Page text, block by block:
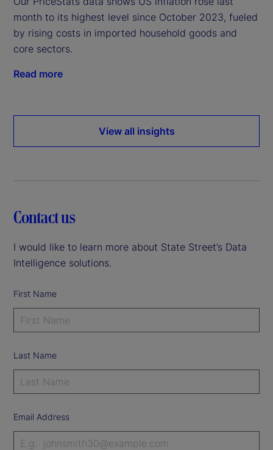
month to its highest level since October 2023, fueled
by rising costs in imported household goods and
core sectors.
Read more
View all insights
Contact us
I would like to learn more about State Street’s Data
Intelligence solutions.
First Name
Last Name
Email Address